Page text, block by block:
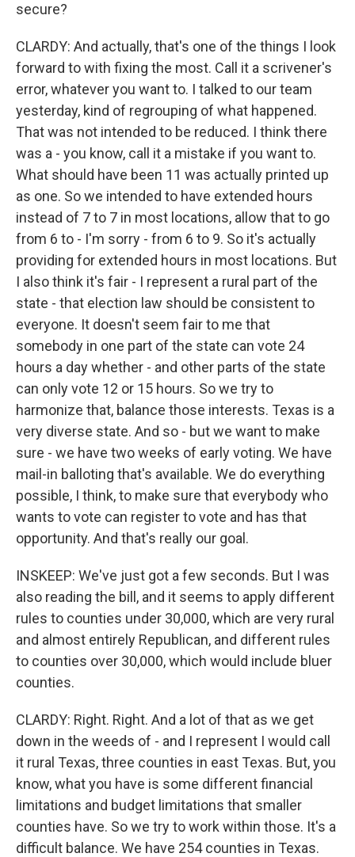
secure?
CLARDY: And actually, that's one of the things I look
forward to with fixing the most. Call it a scrivener's
error, whatever you want to. I talked to our team
yesterday, kind of regrouping of what happened.
That was not intended to be reduced. I think there
was a - you know, call it a mistake if you want to.
What should have been 11 was actually printed up
as one. So we intended to have extended hours
instead of 7 to 7 in most locations, allow that to go
from 6 to - I'm sorry - from 6 to 9. So it's actually
providing for extended hours in most locations. But
I also think it's fair - I represent a rural part of the
state - that election law should be consistent to
everyone. It doesn't seem fair to me that
somebody in one part of the state can vote 24
hours a day whether - and other parts of the state
can only vote 12 or 15 hours. So we try to
harmonize that, balance those interests. Texas is a
very diverse state. And so - but we want to make
sure - we have two weeks of early voting. We have
mail-in balloting that's available. We do everything
possible, I think, to make sure that everybody who
wants to vote can register to vote and has that
opportunity. And that's really our goal.
INSKEEP: We've just got a few seconds. But I was
also reading the bill, and it seems to apply different
rules to counties under 30,000, which are very rural
and almost entirely Republican, and different rules
to counties over 30,000, which would include bluer
counties.
CLARDY: Right. Right. And a lot of that as we get
down in the weeds of - and I represent I would call
it rural Texas, three counties in east Texas. But, you
know, what you have is some different financial
limitations and budget limitations that smaller
counties have. So we try to work within those. It's a
difficult balance. We have 254 counties in Texas.